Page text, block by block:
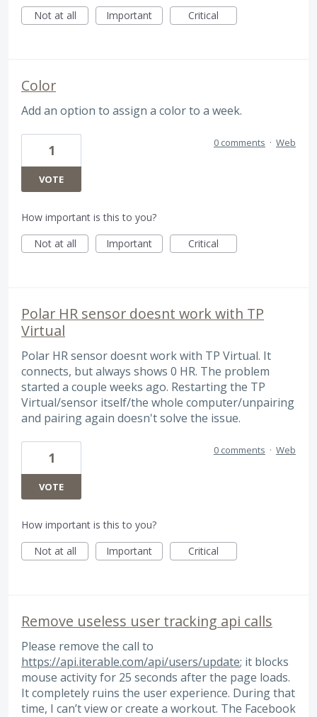
Not at all Important Critical
Color
Add an option to assign a color to a week.
1
VOTE
0 comments · Web
How important is this to you?
Not at all
Important Critical
Polar HR sensor doesnt work with TP
Virtual
Polar HR sensor doesnt work with TP Virtual. It
connects, but always shows 0 HR. The problem
started a couple weeks ago. Restarting the TP
Virtual/sensor itself/the whole computer/unpairing
and pairing again doesn't solve the issue.
1
VOTE
0 comments · Web
How important is this to you?
Not at all
Important Critical
Remove useless user tracking api calls
Please remove the call to
https://api.iterable.com/api/users/update; it blocks
mouse activity for 25 seconds after the page loads.
It completely ruins the user experience. During that
time, I can’t view or create a workout. The Facebook